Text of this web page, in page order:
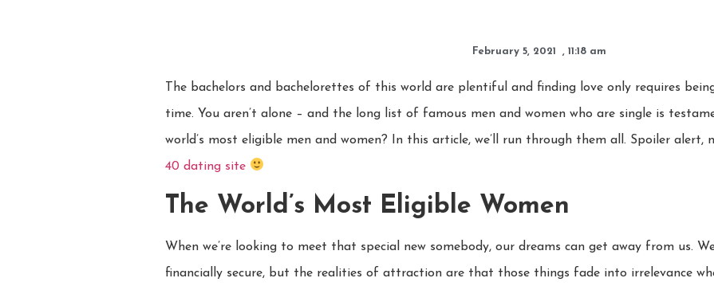
February 5, 2021 11:18 am
The bachelors and bachelorettes of this world are plentiful and finding love only requires
time. You aren’t alone – and the long list of famous men and women who are single is
world’s most eligible men and women? In this article, we’ll run through them all. Spoiler alert,
40 dating site
The World’s Most Eligible Women
When we’re looking to meet that special new somebody, our dreams can get away from us.
financially secure, but the realities of attraction are that those things fade into irrelevance